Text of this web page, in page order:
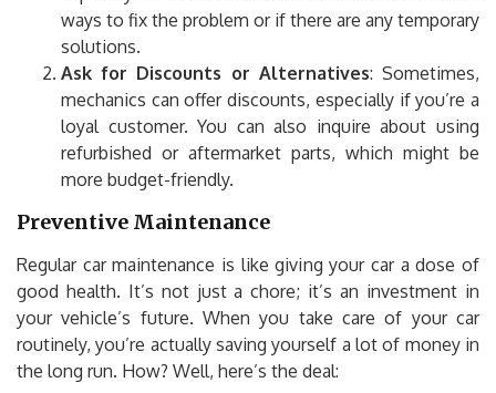
ways to fix the problem or if there are any temporary
solutions.
Ask for Discounts or Alternatives: Sometimes,
mechanics can offer discounts, especially if you’re a
loyal customer. You can also inquire about using
refurbished or aftermarket parts, which might be
more budget-friendly.
Preventive Maintenance
Regular car maintenance is like giving your car a dose of
good health. It’s not just a chore; it’s an investment in
your vehicle’s future. When you take care of your car
routinely, you’re actually saving yourself a lot of money in
the long run. How? Well, here’s the deal: